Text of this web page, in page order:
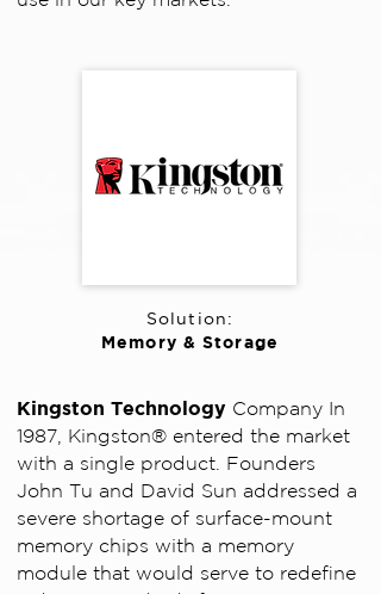
Kingston Technology Company In
1987, Kingston® entered the market
with a single product. Founders
John Tu and David Sun addressed a
severe shortage of surface-mount
memory chips with a memory
module that would serve to redefine
Solution:
Memory & Storage